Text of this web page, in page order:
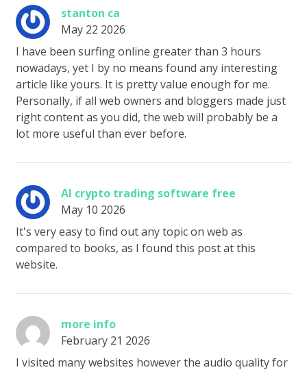
stanton ca
May 22 2026
I have been surfing online greater than 3 hours
nowadays, yet I by no means found any interesting
article like yours. It is pretty value enough for me.
Personally, if all web owners and bloggers made just
right content as you did, the web will probably be a
lot more useful than ever before.
AI crypto trading software free
May 10 2026
It's very easy to find out any topic on web as
compared to books, as I found this post at this
website.
more info
February 21 2026
I visited many websites however the audio quality for